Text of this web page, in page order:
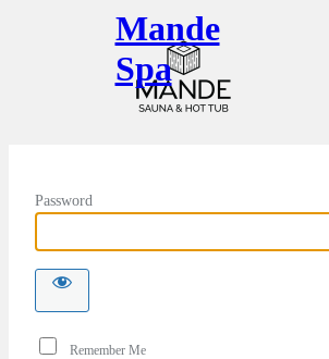
Mande
Spa
Password
Remember Me